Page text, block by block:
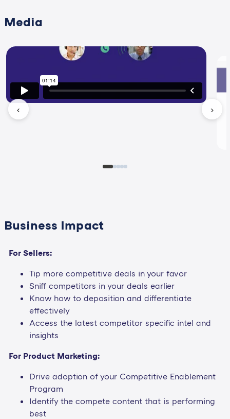
Media
‹ ›
Business Impact
For Sellers:
Tip more competitive deals in your favor
Sniff competitors in your deals earlier
Know how to deposition and differentiate
effectively
Access the latest competitor specific intel and
insights
For Product Marketing:
Drive adoption of your Competitive Enablement
Program
Identify the compete content that is performing
best